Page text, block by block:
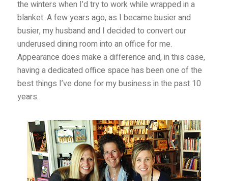
the winters when I’d try to work while wrapped in a
blanket. A few years ago, as I became busier and
busier, my husband and I decided to convert our
underused dining room into an office for me.
Appearance does make a difference and, in this case,
having a dedicated office space has been one of the
best things I’ve done for my business in the past 10
years.